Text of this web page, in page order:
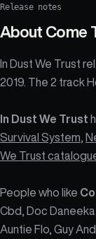
Release notes
About Come
In Dust We Trust
2019. The 2 track
In Dust We Trust
Survival System
We Trust
People who like
Cbd, Doc
Auntie Flo, Guy